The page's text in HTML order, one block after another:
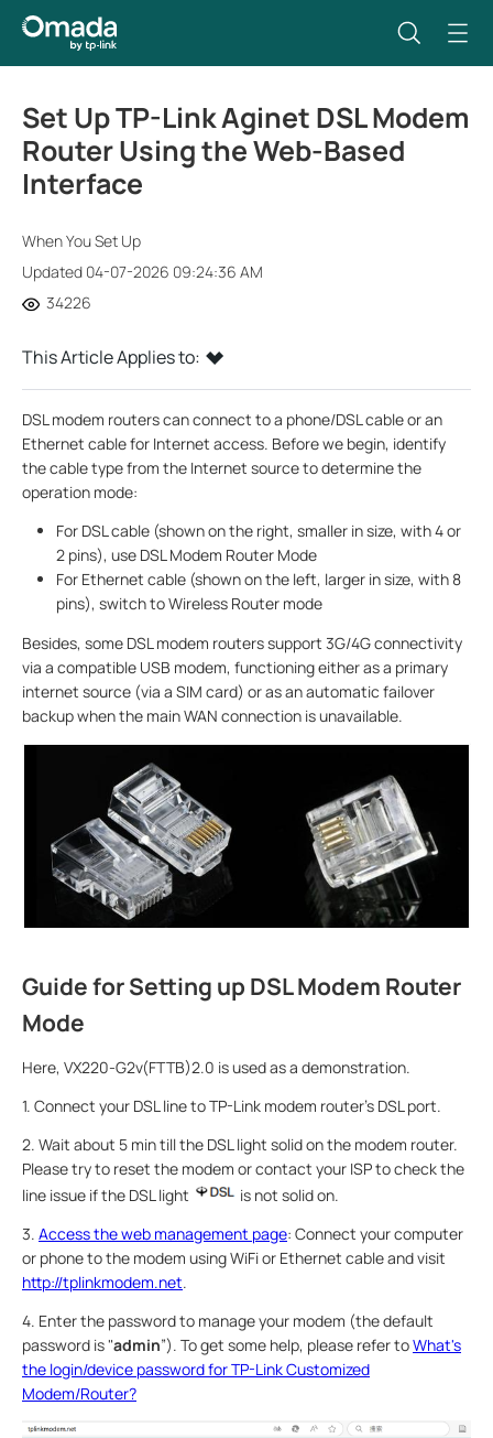
Set Up TP-Link Aginet DSL Modem
Router Using the Web-Based
Interface
When You Set Up
Updated 04-07-2026 09:24:36 AM
34226
This Article Applies to:
DSL modem routers can connect to a phone/DSL cable or an
Ethernet cable for Internet access. Before we begin, identify
the cable type from the Internet source to determine the
operation mode:
For DSL cable (shown on the right, smaller in size, with 4 or
2 pins), use DSL Modem Router Mode
For Ethernet cable (shown on the left, larger in size, with 8
pins), switch to Wireless Router mode
Besides, some DSL modem routers support 3G/4G connectivity
via a compatible USB modem, functioning either as a primary
internet source (via a SIM card) or as an automatic failover
backup when the main WAN connection is unavailable.
Guide for Setting up DSL Modem Router
Mode
Here, VX220-G2v(FTTB)2.0 is used as a demonstration.
1. Connect your DSL line to TP-Link modem router’s DSL port.
2. Wait about 5 min till the DSL light solid on the modem router.
Please try to reset the modem or contact your ISP to check the
line issue if the DSL light
is not solid on.
3. Access the web management page: Connect your computer
or phone to the modem using WiFi or Ethernet cable and visit
http://tplinkmodem.net.
4. Enter the password to manage your modem (the default
password is "admin”). To get some help, please refer toWhat's
the login/device password for TP-Link Customized
Modem/Router?